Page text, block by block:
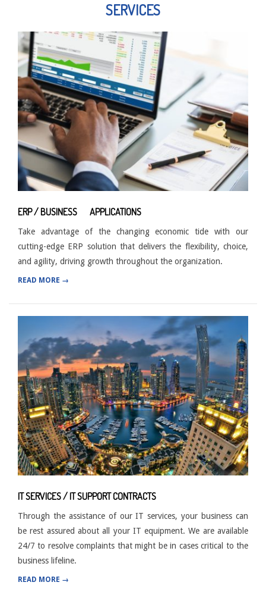
SERVICES
ERP / BUSINESS APPLICATIONS
Take advantage of the changing economic tide with our
cutting-edge ERP solution that delivers the flexibility, choice,
and agility, driving growth throughout the organization.
READ MORE →
IT SERVICES / IT SUPPORT CONTRACTS
Through the assistance of our IT services, your business can
be rest assured about all your IT equipment. We are available
24/7 to resolve complaints that might be in cases critical to the
business lifeline.
READ MORE →